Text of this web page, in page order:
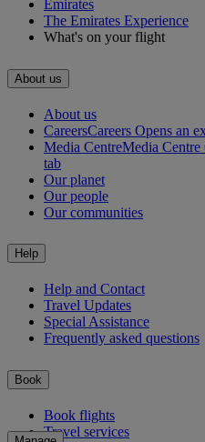
Emirates
The Emirates Experience
What's on your flight
About us
About us
CareersCareers Opens an
Media CentreMedia Centre
tab
Our planet
Our people
Our communities
Help
Help and Contact
Travel Updates
Special Assistance
Frequently asked questions
Book
Book flights
Travel services